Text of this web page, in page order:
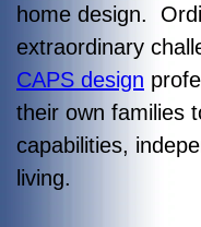
home design.
extraordinary
CAPS design
their own families
capabilities,
living.